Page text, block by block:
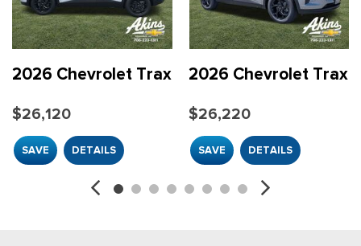
Compass
Delay-off headlights
Driver Confidence Package
Driver door bin
Dual front side impact airbags
Electronic Stability Control
Emergency communication system: OnStar One Essentials
Exterior Parking Camera Rear
2026 Chevrolet Trax
$26,120
SAVE DETAILS
2026 Chevrolet Trax
$26,220
SAVE DETAILS